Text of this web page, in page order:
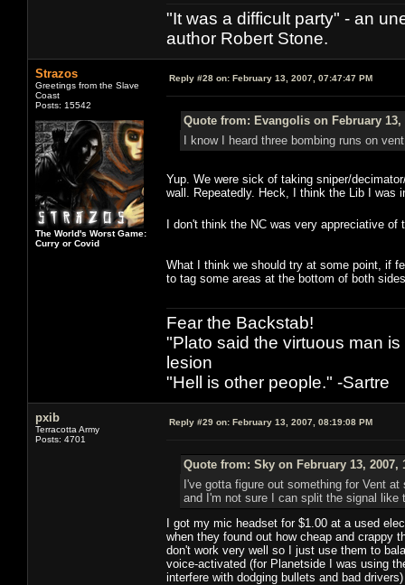
"It was a difficult party" - an
author Robert Stone.
Strazos
Greetings from the Slave
Coast
Posts: 15542
The World's Worst Game:
Curry or Covid
Reply #28 on: February 13, 2007, 07:47:47 PM
Quote from: Evangolis on February 13,
I know I heard three bombing runs on
Yup. We were sick of taking sniper/
wall. Repeatedly. Heck, I think the Lib I was
I don't think the NC was very appreciative
What I think we should try at some point, if
to tag some areas at the bottom of both
Fear the Backstab!
"Plato said the virtuous man
lesion
"Hell is other people." -Sartre
pxib
Terracotta Army
Posts: 4701
Reply #29 on: February 13, 2007, 08:19:08 PM
Quote from: Sky on February 13, 2007,
I've gotta figure out something for Vent
and I'm not sure I can split the signal
I got my mic headset for $1.00 at a used
when they found out how cheap and crappy
don't work very well so I just use them to
voice-activated (for Planetside I was using
interfere with dodging bullets and bad drivers)